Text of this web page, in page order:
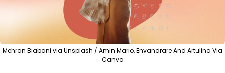
Mehran Biabani via Unsplash / Amin Mario, Envandrare And Artulina Via
Canva